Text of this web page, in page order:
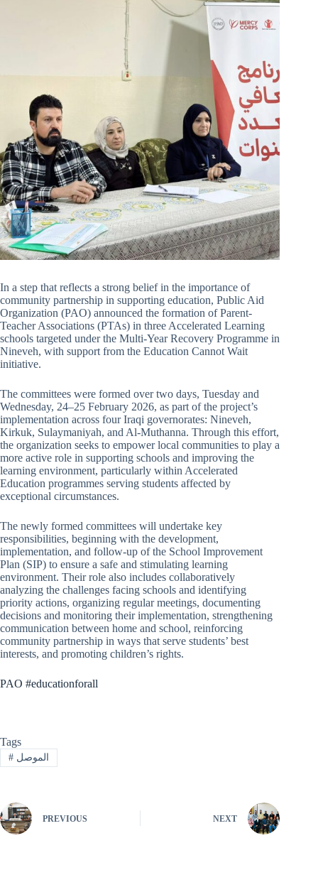
In a step that reflects a strong belief in the importance of
community partnership in supporting education, Public Aid
Organization (PAO) announced the formation of Parent-
Teacher Associations (PTAs) in three Accelerated Learning
schools targeted under the Multi-Year Recovery Programme in
Nineveh, with support from the Education Cannot Wait
initiative.
The committees were formed over two days, Tuesday and
Wednesday, 24–25 February 2026, as part of the project’s
implementation across four Iraqi governorates: Nineveh,
Kirkuk, Sulaymaniyah, and Al-Muthanna. Through this effort,
the organization seeks to empower local communities to play a
more active role in supporting schools and improving the
learning environment, particularly within Accelerated
Education programmes serving students affected by
exceptional circumstances.
The newly formed committees will undertake key
responsibilities, beginning with the development,
implementation, and follow-up of the School Improvement
Plan (SIP) to ensure a safe and stimulating learning
environment. Their role also includes collaboratively
analyzing the challenges facing schools and identifying
priority actions, organizing regular meetings, documenting
decisions and monitoring their implementation, strengthening
communication between home and school, reinforcing
community partnership in ways that serve students’ best
interests, and promoting children’s rights.
PAO #educationforall
Tags
# الموصل
PREVIOUS NEXT